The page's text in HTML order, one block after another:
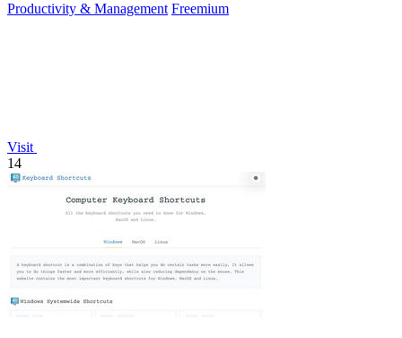
Productivity & Management Freemium
Visit
14